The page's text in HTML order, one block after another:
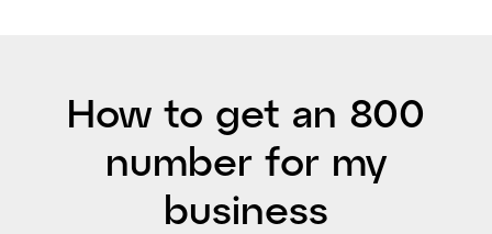
How to get an 800
number for my
business